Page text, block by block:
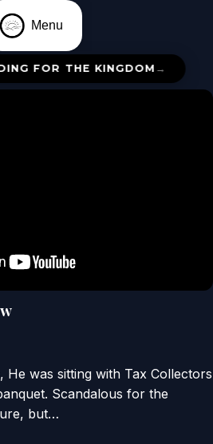
Menu
FOR THE KINGDOM →
He was sitting with Tax Collectors
Scandalous for the
but…